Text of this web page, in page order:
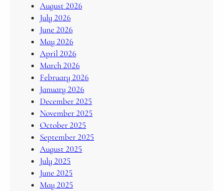
August 2026
July 2026
June 2026
May 2026
April 2026
March 2026
February 2026
January 2026
December 2025
November 2025
October 2025
September 2025
August 2025
July 2025
June 2025
May 2025